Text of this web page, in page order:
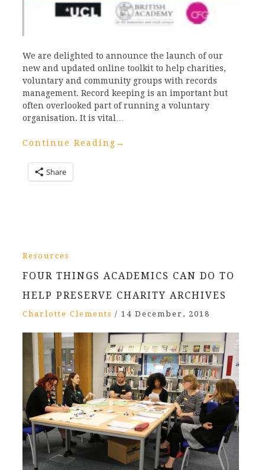
We are delighted to announce the launch of our
new and updated online toolkit to help charities,
voluntary and community groups with records
management. Record keeping is an important but
often overlooked part of running a voluntary
organisation. It is vital…
Continue Reading →
Share
Resources
FOUR THINGS ACADEMICS CAN DO TO
HELP PRESERVE CHARITY ARCHIVES
Charlotte Clements / 14 December, 2018